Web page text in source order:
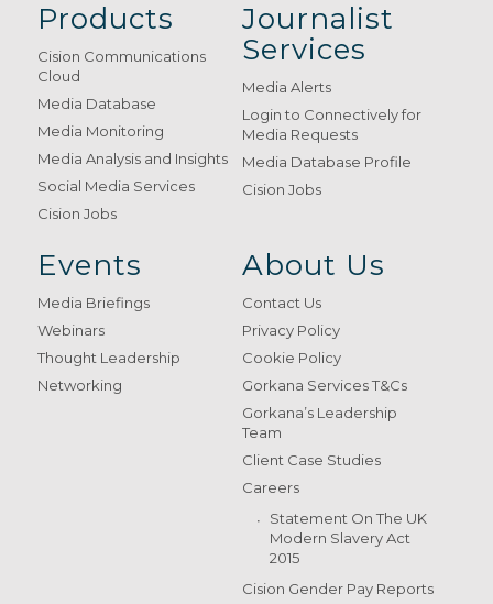
Products
Cision Communications
Cloud
Media Database
Media Monitoring
Media Analysis and Insights
Social Media Services
Cision Jobs
Journalist
Services
Media Alerts
Login to Connectively for
Media Requests
Media Database Profile
Cision Jobs
Events
Media Briefings
Webinars
Thought Leadership
Networking
About Us
Contact Us
Privacy Policy
Cookie Policy
Gorkana Services T&Cs
Gorkana’s Leadership
Team
Client Case Studies
Careers
Statement On The UK
Modern Slavery Act
2015
Cision Gender Pay Reports